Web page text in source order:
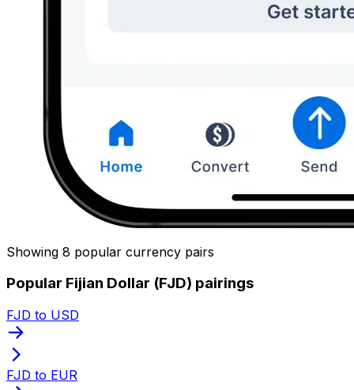
Showing 8 popular currency pairs
Popular Fijian Dollar (FJD) pairings
FJD to USD
FJD to EUR